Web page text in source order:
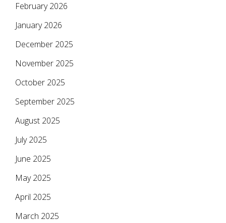
February 2026
January 2026
December 2025
November 2025
October 2025
September 2025
August 2025
July 2025
June 2025
May 2025
April 2025
March 2025